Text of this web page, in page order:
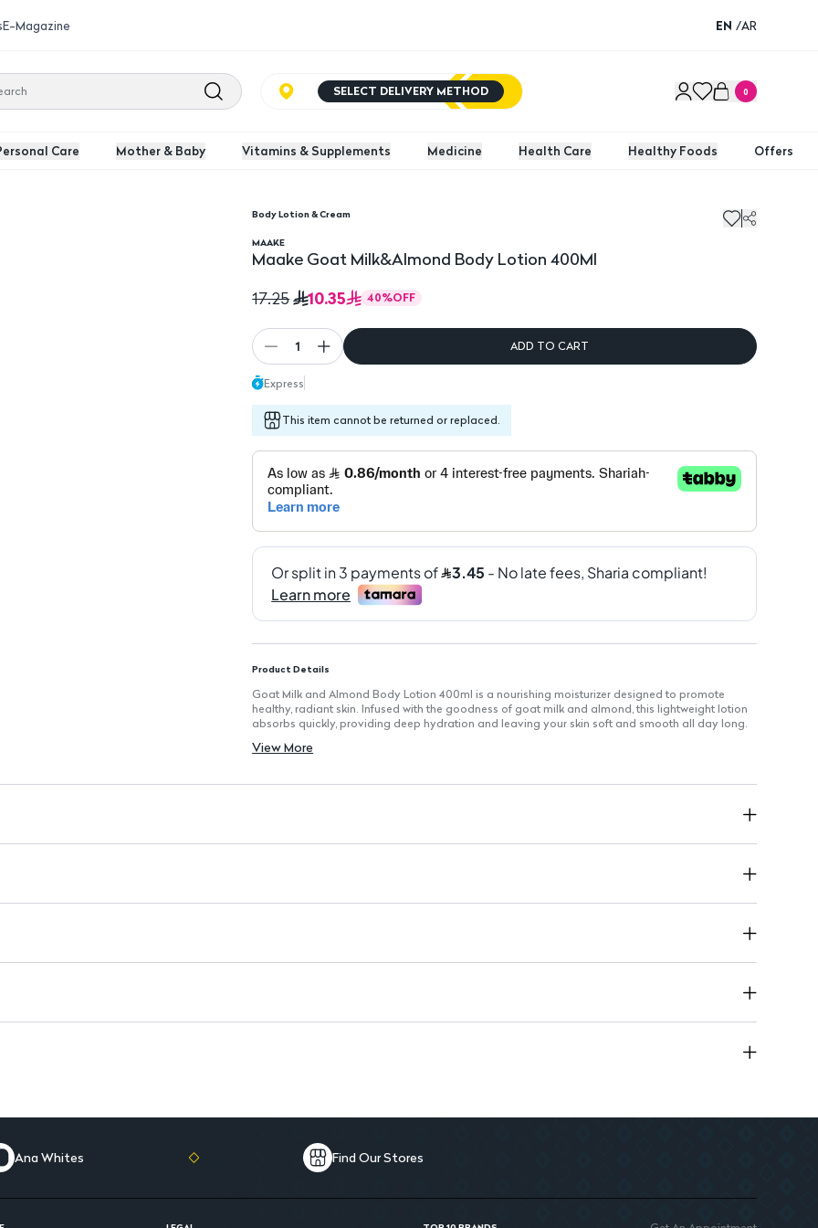
E-Magazine EN /AR
SELECT DELIVERY METHOD 0
Care Mother & Baby Vitamins & Supplements Medicine Health Care Healthy Foods Offers
Body Lotion & Cream
MAAKE
Maake Goat Milk&Almond Body Lotion 400Ml
17.25
10.35 40%OFF
1 ADD TO CART
Express
This item cannot be returned or replaced.
Product Details
Goat Milk and Almond Body Lotion 400ml is a nourishing moisturizer designed to promote
healthy, radiant skin. Infused with the goodness of goat milk and almond, this lightweight lotion
absorbs quickly, providing deep hydration and leaving your skin soft and smooth all day long.
Size: 400ml for extended use
Suitable for All Skin Types: Gentle enough for daily use
View More
Ana Whites Find Our Stores